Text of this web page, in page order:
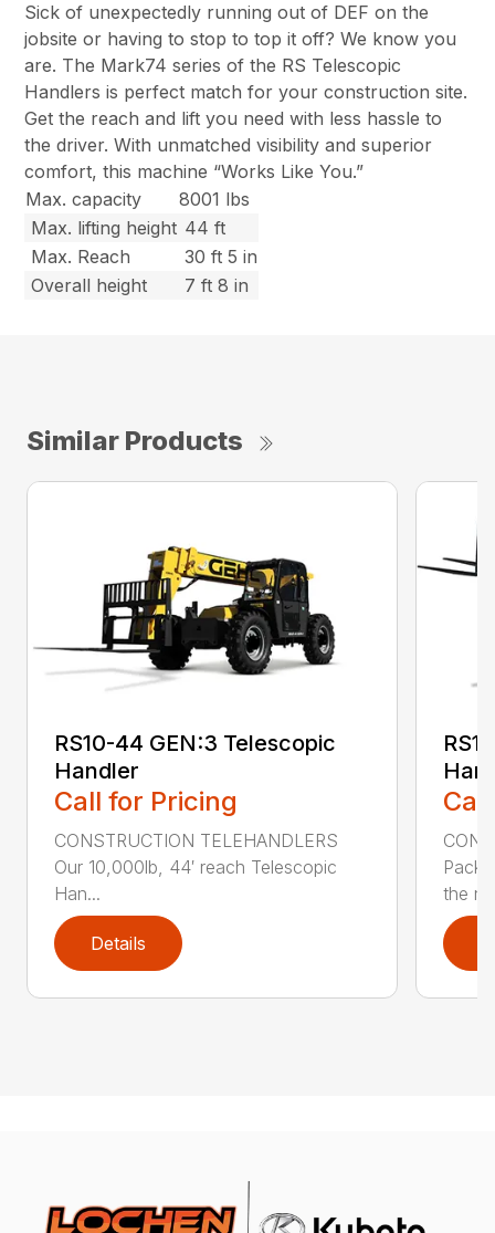
Sick of unexpectedly running out of DEF on the
jobsite or having to stop to top it off? We know you
are. The Mark74 series of the RS Telescopic
Handlers is perfect match for your construction site.
Get the reach and lift you need with less hassle to
the driver. With unmatched visibility and superior
comfort, this machine “Works Like You.”
Max. capacity
8001 lbs
Max. lifting height 44 ft
Max. Reach
30 ft 5 in
Overall height
7 ft 8 in
Similar Products
RS10-44 GEN:3 Telescopic
Handler
Call for Pricing
CONSTRUCTION TELEHANDLERS
Our 10,000lb, 44′ reach Telescopic
Han...
Details
Pack
the